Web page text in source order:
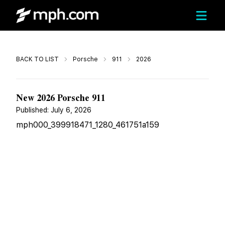
BACK TO LIST Porsche 911 2026
New 2026 Porsche 911
Published: July 6, 2026